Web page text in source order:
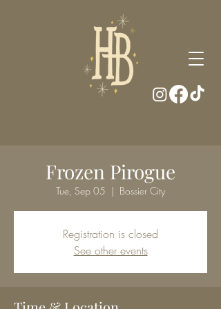
Frozen Pirogue
Tue, Sep 05
  |
Bossier City
Registration is closed
See other events